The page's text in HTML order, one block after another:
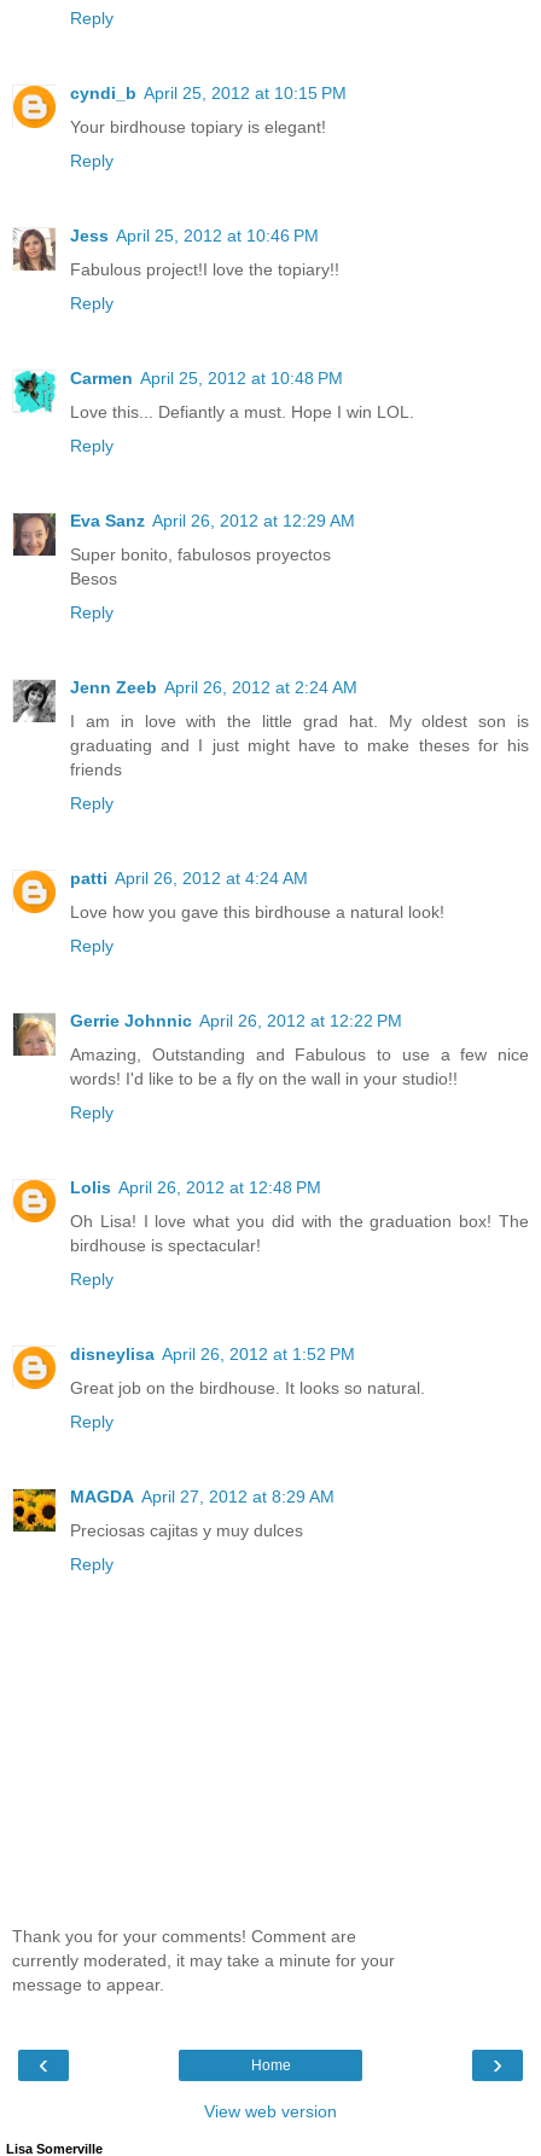
Reply
cyndi_b April 25, 2012 at 10:15 PM
Your birdhouse topiary is elegant!
Reply
Jess April 25, 2012 at 10:46 PM
Fabulous project!I love the topiary!!
Reply
Carmen April 25, 2012 at 10:48 PM
Love this... Defiantly a must. Hope I win LOL.
Reply
Eva Sanz April 26, 2012 at 12:29 AM
Super bonito, fabulosos proyectos
Besos
Reply
Jenn Zeeb April 26, 2012 at 2:24 AM
I am in love with the little grad hat. My oldest son is
graduating and I just might have to make theses for his
friends
Reply
patti April 26, 2012 at 4:24 AM
Love how you gave this birdhouse a natural look!
Reply
Gerrie Johnnic April 26, 2012 at 12:22 PM
Amazing, Outstanding and Fabulous to use a few nice
words! I'd like to be a fly on the wall in your studio!!
Reply
Lolis April 26, 2012 at 12:48 PM
Oh Lisa! I love what you did with the graduation box! The
birdhouse is spectacular!
Reply
disneylisa April 26, 2012 at 1:52 PM
Great job on the birdhouse. It looks so natural.
Reply
MAGDA April 27, 2012 at 8:29 AM
Preciosas cajitas y muy dulces
Reply
Thank you for your comments! Comment are
currently moderated, it may take a minute for your
message to appear.
‹ ›
Home
View web version
Lisa Somerville